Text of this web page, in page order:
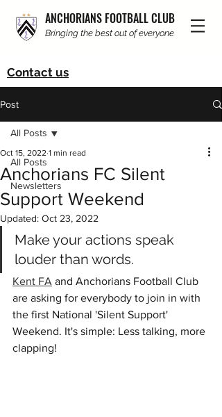
ANCHORIANS FOOTBALL CLUB
Bringing the best out of everyone
Contact us
Post
All Posts
Newsletters
All Posts
Anchorians FC Silent
Support Weekend
Oct 15, 2022 1 min read
Updated: Oct 23, 2022
Make your actions speak
louder than words.
Kent FA and Anchorians Football Club
are asking for everybody to join in with
the first National 'Silent Support'
Weekend. It's simple: Less talking, more
clapping!